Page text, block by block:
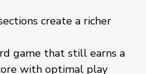
create a richer
game that still earns a
with optimal play